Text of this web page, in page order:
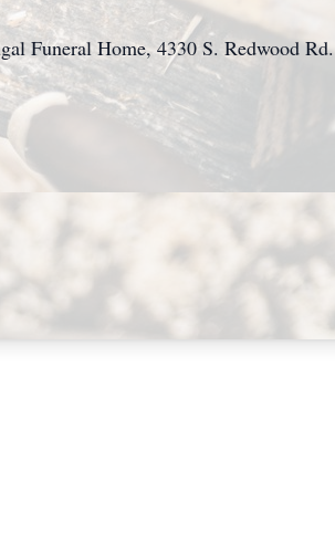
Funeral Home, 4330 S. Redwood Rd.